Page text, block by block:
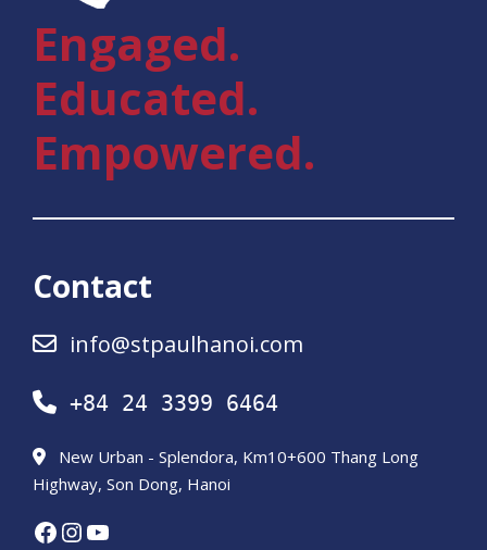
Engaged.
Educated.
Empowered.
Contact
info@stpaulhanoi.com
+84 24 3399 6464
New Urban - Splendora, Km10+600 Thang Long
Highway, Son Dong, Hanoi
Facebook InstagramYouTube